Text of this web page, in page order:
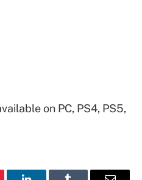
on PC, PS4, PS5,